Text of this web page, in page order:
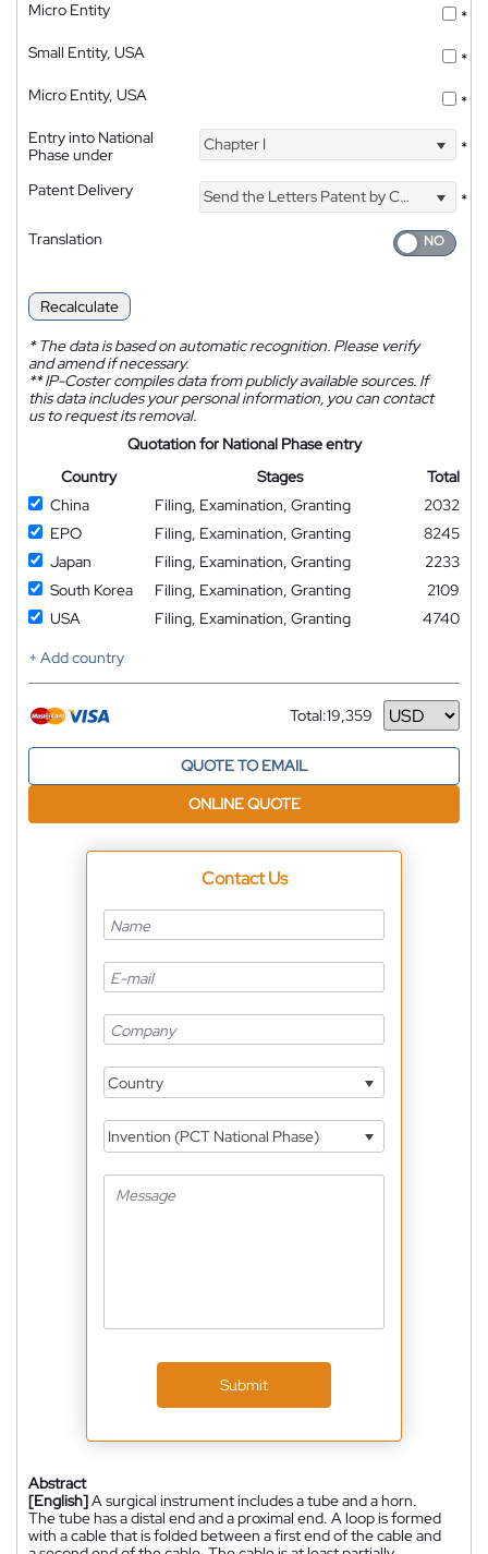
Micro Entity
*
Small Entity, USA
*
Micro Entity, USA
*
Entry into National
Phase under
Chapter I *
Patent Delivery Send the Letters Patent by Courier
*
Translation
Recalculate
*The data is based on automatic recognition. Please verify
and amend if necessary.
**IP-Coster compiles data from publicly available sources. If
this data includes your personal information, you can contact
us to request its removal.
Quotation for National Phase entry
Country
Stages
Total
China
Filing, Examination, Granting
2032
EPO
Filing, Examination, Granting
8245
Japan
Filing, Examination, Granting
2233
South Korea
Filing, Examination, Granting
2109
USA
Filing, Examination, Granting
4740
+ Add country
Total:19,359
Currency
QUOTE TO EMAIL
ONLINE QUOTE
Contact Us
Country
Invention (PCT National Phase)
Submit
Abstract
[English]A surgical instrument includes a tube and a horn.
The tube has a distal end and a proximal end. A loop is formed
with a cable that is folded between a first end of the cable and